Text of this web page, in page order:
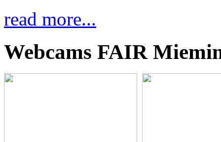
read more...
Webcams FAIR